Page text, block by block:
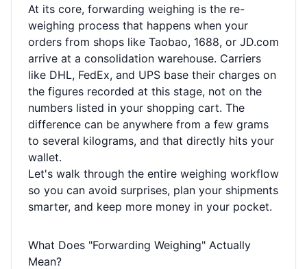
for a clear breakdown and see how
Welisen’s transparent approach simplifies
international logistics.
At its core, forwarding weighing is the re-
weighing process that happens when your
orders from shops like Taobao, 1688, or JD.com
arrive at a consolidation warehouse. Carriers
like DHL, FedEx, and UPS base their charges on
the figures recorded at this stage, not on the
numbers listed in your shopping cart. The
difference can be anywhere from a few grams
to several kilograms, and that directly hits your
wallet.
Let's walk through the entire weighing workflow
so you can avoid surprises, plan your shipments
smarter, and keep more money in your pocket.
What Does "Forwarding Weighing" Actually
Mean?